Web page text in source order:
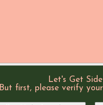
Let's Get
But first, please verify